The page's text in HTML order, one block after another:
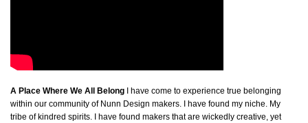
A Place Where We All Belong I have come to experience true belonging
within our community of Nunn Design makers. I have found my niche. My
tribe of kindred spirits. I have found makers that are wickedly creative, yet